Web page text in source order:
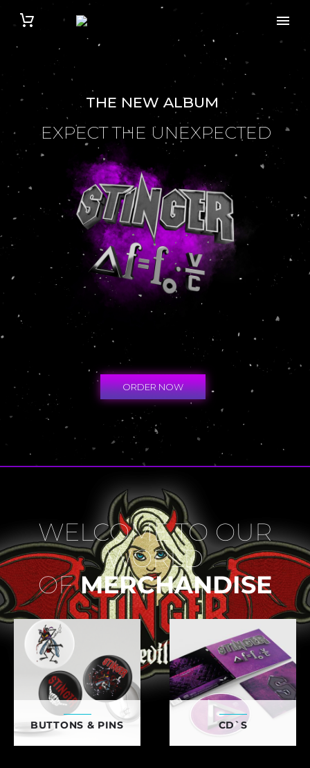
EXPECT THE UNEXPECTED
THE NEW ALBUM
ORDER NOW
WELCOME TO OUR
WORLD
OFMERCHANDISE
BUTTONS & PINS CD`S